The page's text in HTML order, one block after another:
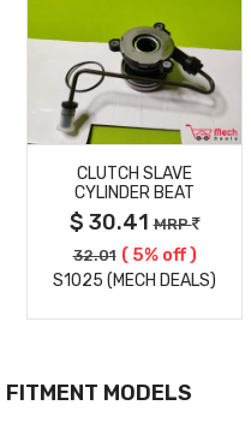
DETAILS
CLUTCH SLAVE
CYLINDER BEAT
$ 30.41MRP
32.01 ( 5% off )
S1025 (MECH DEALS)
FITMENT MODELS